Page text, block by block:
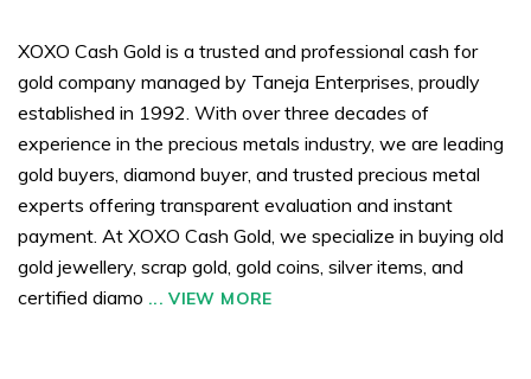
XOXO Cash Gold is a trusted and professional cash for
gold company managed by Taneja Enterprises, proudly
established in 1992. With over three decades of
experience in the precious metals industry, we are leading
gold buyers, diamond buyer, and trusted precious metal
experts offering transparent evaluation and instant
payment. At XOXO Cash Gold, we specialize in buying old
gold jewellery, scrap gold, gold coins, silver items, and
certified diamo ... VIEW MORE